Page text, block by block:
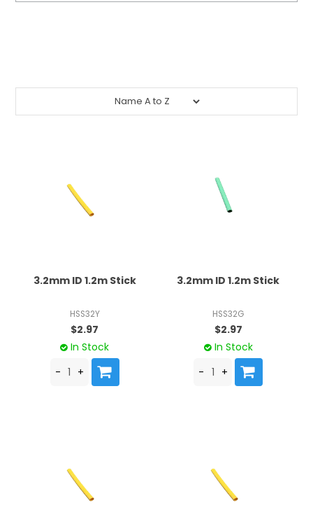
CREATE WEBSITE ACCOUNT
3.2mm ID 1.2m Stick
HSS32Y
$2.97
In Stock
3.2mm ID 1.2m Stick
HSS32G
$2.97
In Stock